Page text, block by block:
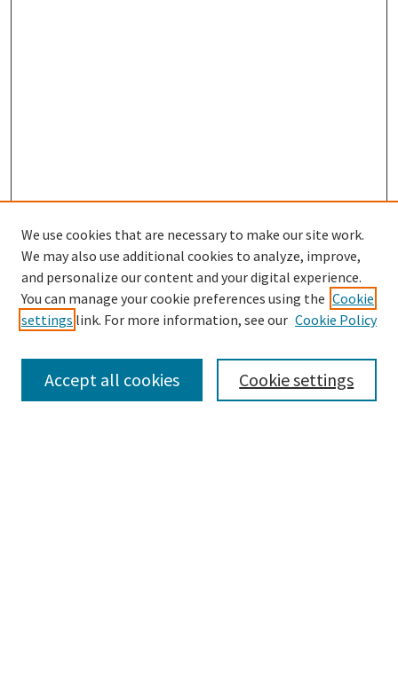
Search
We use cookies that are necessary to make our site work.
We may also use additional cookies to analyze, improve,
and personalize our content and your digital experience.
You can manage your cookie preferences using the Cookie
settings link. For more information, see our Cookie Policy
Cookie settings
Accept all cookies